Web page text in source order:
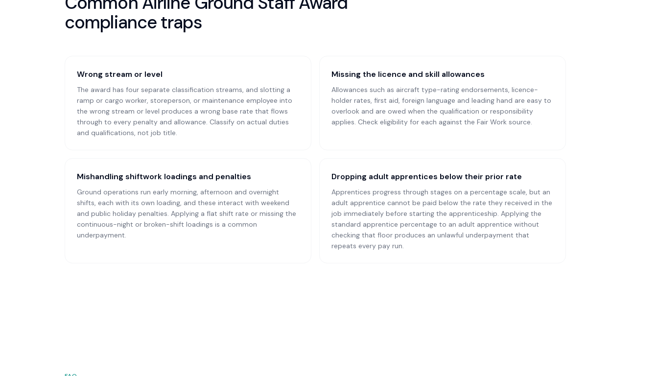
compliance traps
Wrong stream or level
The award has four separate classification streams, and slotting a
ramp or cargo worker, storeperson, or maintenance employee into
the wrong stream or level produces a wrong base rate that flows
through to every penalty and allowance. Classify on actual duties
and qualifications, not job title.
Missing the licence and skill allowances
Allowances such as aircraft type-rating endorsements, licence-
holder rates, first aid, foreign language and leading hand are easy to
overlook and are owed when the qualification or responsibility
applies. Check eligibility for each against the Fair Work source.
Mishandling shiftwork loadings and penalties
Ground operations run early morning, afternoon and overnight
shifts, each with its own loading, and these interact with weekend
and public holiday penalties. Applying a flat shift rate or missing the
continuous-night or broken-shift loadings is a common
underpayment.
Dropping adult apprentices below their prior rate
Apprentices progress through stages on a percentage scale, but an
adult apprentice cannot be paid below the rate they received in the
job immediately before starting the apprenticeship. Applying the
standard apprentice percentage to an adult apprentice without
checking that floor produces an unlawful underpayment that
repeats every pay run.